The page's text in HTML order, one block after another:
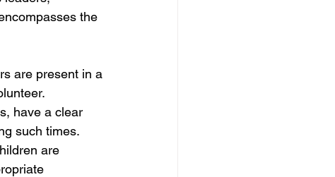
the
are present in a
have a clear
such times.
are